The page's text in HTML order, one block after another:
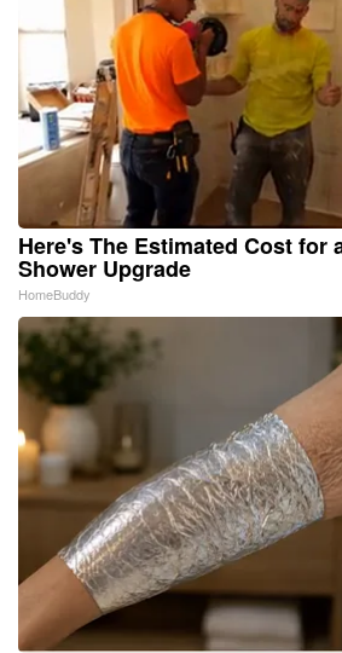
Here's The Estimated Cost for
Shower Upgrade
HomeBuddy